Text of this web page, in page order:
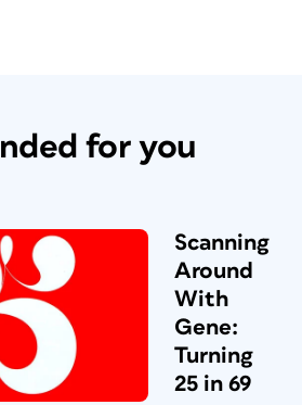
for you
Scanning
Around
With
Gene:
Turning
25 in 69